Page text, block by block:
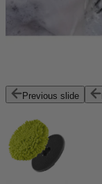
Previous slide